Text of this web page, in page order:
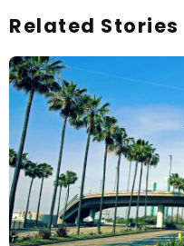
Related Stories